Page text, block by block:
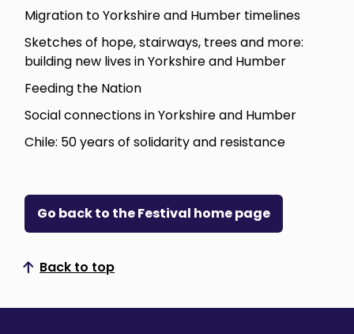
Migration to Yorkshire and Humber timelines
Sketches of hope, stairways, trees and more:
building new lives in Yorkshire and Humber
Feeding the Nation
Social connections in Yorkshire and Humber
Chile: 50 years of solidarity and resistance
Go back to the Festival home page
Back to top
Scroll to top